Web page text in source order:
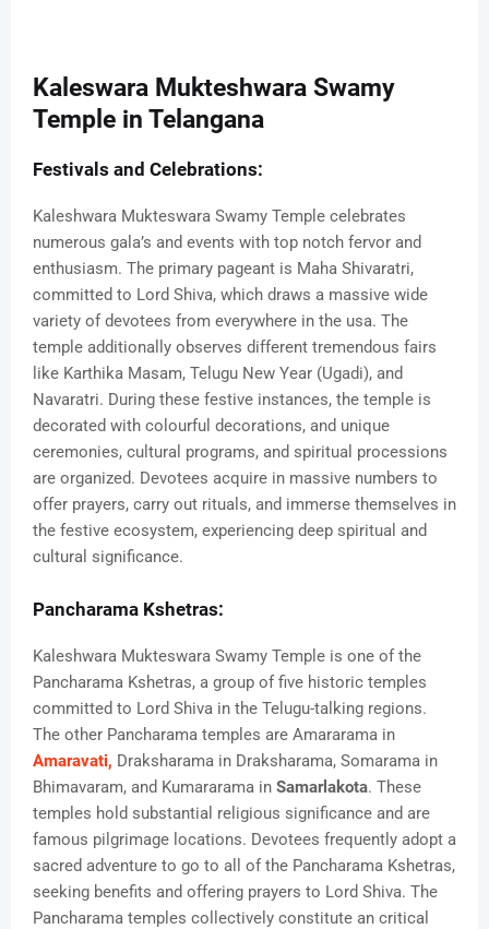
Kaleswara Mukteshwara Swamy
Temple in Telangana
Festivals and Celebrations:
Kaleshwara Mukteswara Swamy Temple celebrates
numerous gala’s and events with top notch fervor and
enthusiasm. The primary pageant is Maha Shivaratri,
committed to Lord Shiva, which draws a massive wide
variety of devotees from everywhere in the usa. The
temple additionally observes different tremendous fairs
like Karthika Masam, Telugu New Year (Ugadi), and
Navaratri. During these festive instances, the temple is
decorated with colourful decorations, and unique
ceremonies, cultural programs, and spiritual processions
are organized. Devotees acquire in massive numbers to
offer prayers, carry out rituals, and immerse themselves in
the festive ecosystem, experiencing deep spiritual and
cultural significance.
Pancharama Kshetras:
Kaleshwara Mukteswara Swamy Temple is one of the
Pancharama Kshetras, a group of five historic temples
committed to Lord Shiva in the Telugu-talking regions.
The other Pancharama temples are Amararama in
Amaravati, Draksharama in Draksharama, Somarama in
Bhimavaram, and Kumararama in Samarlakota. These
temples hold substantial religious significance and are
famous pilgrimage locations. Devotees frequently adopt a
sacred adventure to go to all of the Pancharama Kshetras,
seeking benefits and offering prayers to Lord Shiva. The
Pancharama temples collectively constitute an critical